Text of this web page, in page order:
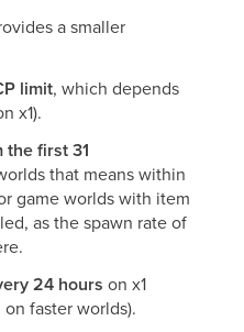
a smaller
limit, which depends
x1).
first 31
that means within
game worlds with item
as the spawn rate of
24 hours on x1
faster worlds).